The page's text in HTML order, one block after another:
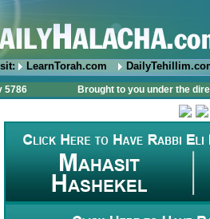
LearnTorah.com
5786 Brought to you under the